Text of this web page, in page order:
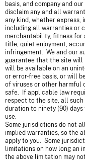
basis, and company and
disclaim any and all
any kind, whether express,
including all warranties or
merchantability, fitness for
title, quiet enjoyment,
infringement. We and our
guarantee that the site will
will be available on an
or error-free basis, or will
of viruses or other harmful
safe. If applicable law
respect to the site, all
duration to ninety (90)
use.
Some jurisdictions do not
implied warranties, so the
apply to you. Some
limitations on how long an
the above limitation may